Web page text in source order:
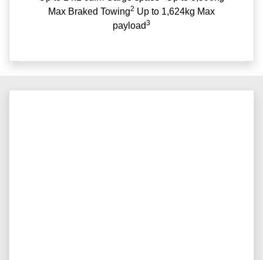
Max Braked Towing2 Up to 1,624kg Max
payload3